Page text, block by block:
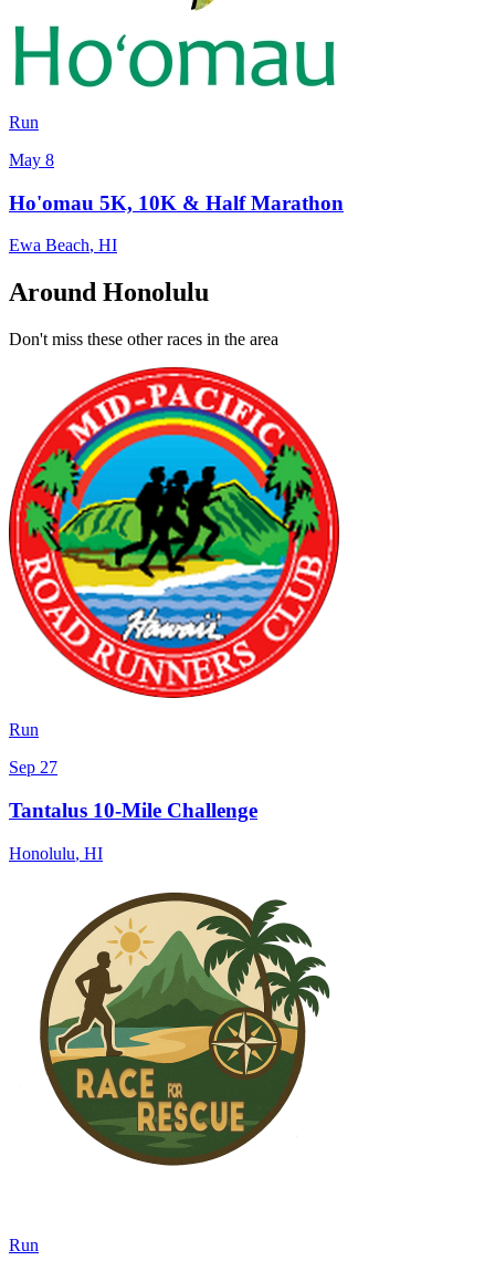
Run
May 8
Ho'omau 5K, 10K & Half Marathon
Ewa Beach, HI
Around Honolulu
Don't miss these other races in the area
Run
Sep 27
Tantalus 10-Mile Challenge
Honolulu, HI
Run